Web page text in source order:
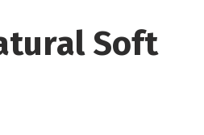
Soft